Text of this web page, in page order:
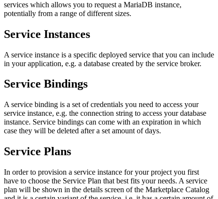
services which allows you to request a MariaDB instance,
potentially from a range of different sizes.
Service Instances
A service instance is a specific deployed service that you can include
in your application, e.g. a database created by the service broker.
Service Bindings
A service binding is a set of credentials you need to access your
service instance, e.g. the connection string to access your database
instance. Service bindings can come with an expiration in which
case they will be deleted after a set amount of days.
Service Plans
In order to provision a service instance for your project you first
have to choose the Service Plan that best fits your needs. A service
plan will be shown in the details screen of the Marketplace Catalog